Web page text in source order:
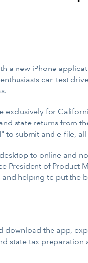
a new iPhone
can test
exclusively for
state returns from
to submit and e-file,
to online and
President of Product
helping to put the
download the app,
state tax preparation